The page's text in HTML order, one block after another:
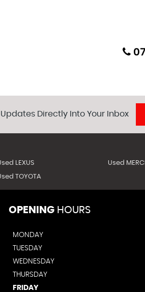
Directly Into Your Inbox
LEXUS Used
TOYOTA
OPENING HOURS
MONDAY
TUESDAY
WEDNESDAY
THURSDAY
FRIDAY